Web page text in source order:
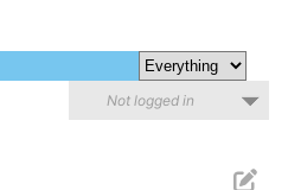
Not logged in